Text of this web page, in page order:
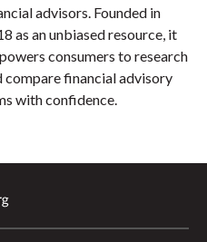
advisors. Founded in
as an unbiased resource, it
consumers to research
compare financial advisory
with confidence.